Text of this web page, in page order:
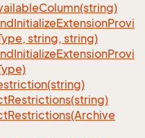
Column(string)
string, string)
Restrictions(string)
Restrictions(Archive